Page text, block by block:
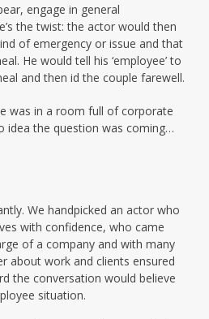
engage in general
the twist: the actor would then
of emergency or issue and that
He would tell his ‘employee’ to
and then id the couple farewell.
was in a room full of corporate
idea the question was coming…
We handpicked an actor who
with confidence, who came
of a company and with many
about work and clients ensured
the conversation would believe
situation.